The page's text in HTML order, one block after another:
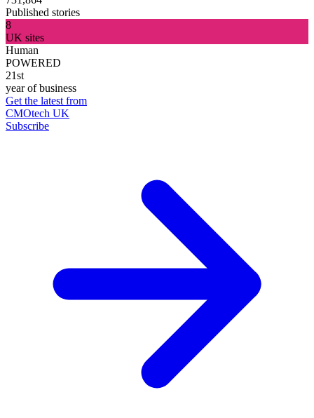
Published stories
8
UK sites
Human
POWERED
21st
year of business
Get the latest from
CMOtech UK
Subscribe